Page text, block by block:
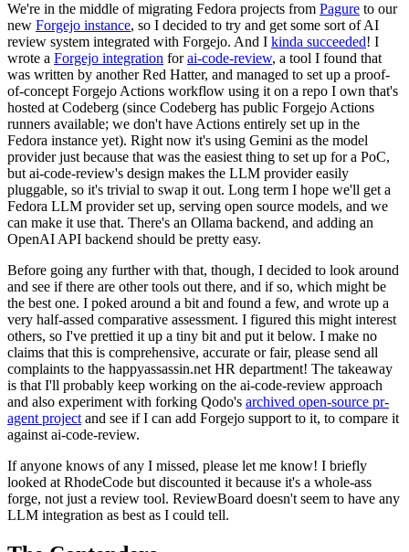
We're in the middle of migrating Fedora projects from Pagure to our
new Forgejo instance, so I decided to try and get some sort of AI
review system integrated with Forgejo. And I kinda succeeded! I
wrote a Forgejo integration forai-code-review, a tool I found that
was written by another Red Hatter, and managed to set up a proof-
of-concept Forgejo Actions workflow using it on a repo I own that's
hosted at Codeberg (since Codeberg has public Forgejo Actions
runners available; we don't have Actions entirely set up in the
Fedora instance yet). Right now it's using Gemini as the model
provider just because that was the easiest thing to set up for a PoC,
but ai-code-review's design makes the LLM provider easily
pluggable, so it's trivial to swap it out. Long term I hope we'll get a
Fedora LLM provider set up, serving open source models, and we
can make it use that. There's an Ollama backend, and adding an
OpenAI API backend should be pretty easy.
Before going any further with that, though, I decided to look around
and see if there are other tools out there, and if so, which might be
the best one. I poked around a bit and found a few, and wrote up a
very half-assed comparative assessment. I figured this might interest
others, so I've prettied it up a tiny bit and put it below. I make no
claims that this is comprehensive, accurate or fair, please send all
complaints to the happyassassin.net HR department! The takeaway
is that I'll probably keep working on the ai-code-review approach
and also experiment with forking Qodo's archived open-source pr-
agent project and see if I can add Forgejo support to it, to compare it
against ai-code-review.
If anyone knows of any I missed, please let me know! I briefly
looked at RhodeCode but discounted it because it's a whole-ass
forge, not just a review tool. ReviewBoard doesn't seem to have any
LLM integration as best as I could tell.